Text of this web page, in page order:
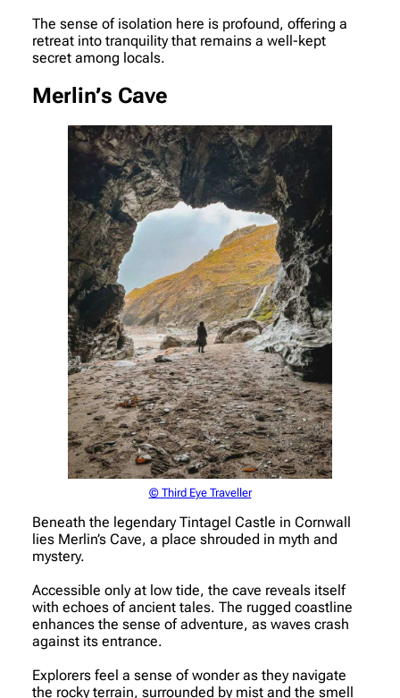
The sense of isolation here is profound, offering a
retreat into tranquility that remains a well-kept
secret among locals.
Merlin’s Cave
© Third Eye Traveller
Beneath the legendary Tintagel Castle in Cornwall
lies Merlin’s Cave, a place shrouded in myth and
mystery.
Accessible only at low tide, the cave reveals itself
with echoes of ancient tales. The rugged coastline
enhances the sense of adventure, as waves crash
against its entrance.
Explorers feel a sense of wonder as they navigate
the rocky terrain, surrounded by mist and the smell